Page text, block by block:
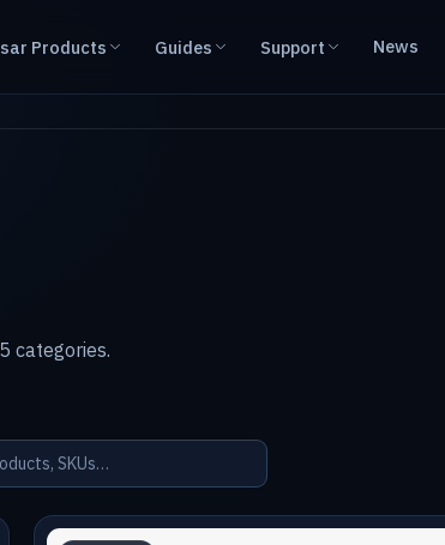
Products Guides Support News
categories.